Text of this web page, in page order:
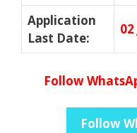
Application
Last Date:
Follow
Follow